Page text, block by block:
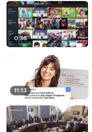
0:36
11:13